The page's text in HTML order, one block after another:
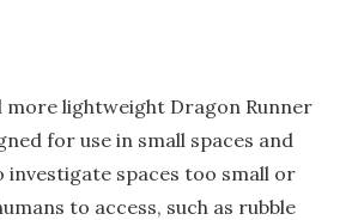
more lightweight Dragon Runner
for use in small spaces and
investigate spaces too small or
to access, such as rubble